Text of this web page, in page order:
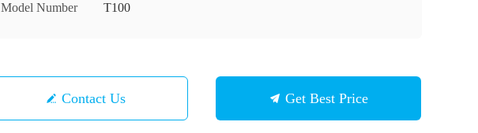
Model Number T100
Contact Us Get Best Price